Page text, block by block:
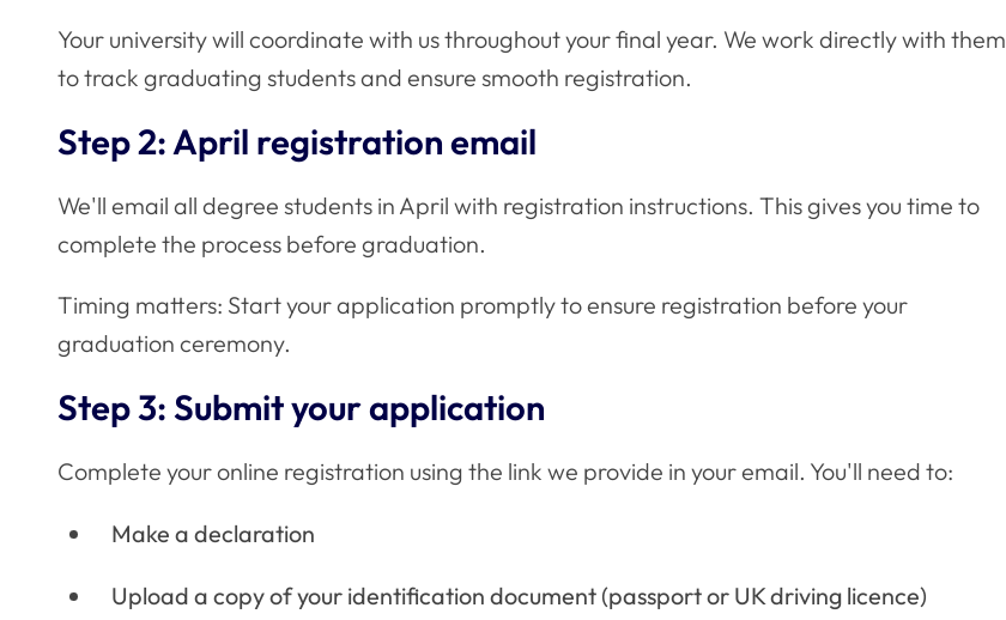
Your university will coordinate with us throughout your final year. We work directly with them
to track graduating students and ensure smooth registration.
Step 2: April registration email
We'll email all degree students in April with registration instructions. This gives you time to
complete the process before graduation.
Timing matters: Start your application promptly to ensure registration before your
graduation ceremony.
Step 3: Submit your application
Complete your online registration using the link we provide in your email. You'll need to:
Make a declaration
Upload a copy of your identification document (passport or UK driving licence)